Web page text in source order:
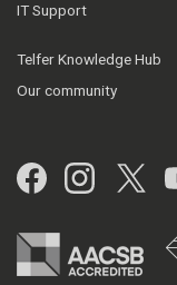
IT Support
Telfer Knowledge Hub
Our community
Facebook